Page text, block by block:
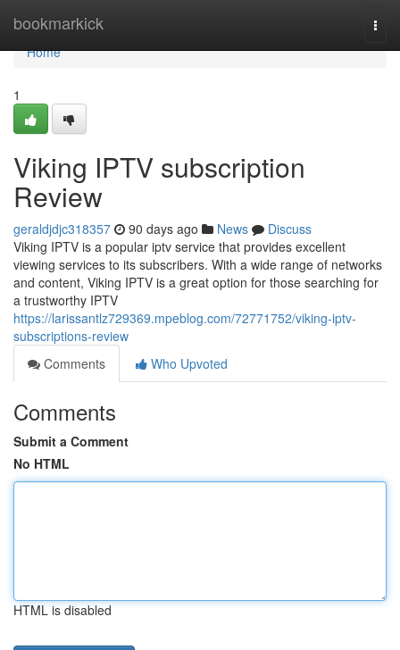
bookmarkick
Home
Home
1
Viking IPTV subscription
Review
geraldjdjc318357 90 days ago News
Discuss
Viking IPTV is a popular iptv service that provides excellent
viewing services to its subscribers. With a wide range of networks
and content, Viking IPTV is a great option for those searching for
a trustworthy IPTV
https://larissantlz729369.mpeblog.com/72771752/viking-iptv-
subscriptions-review
Comments
Who Upvoted
Comments
Submit a Comment
No HTML
HTML is disabled